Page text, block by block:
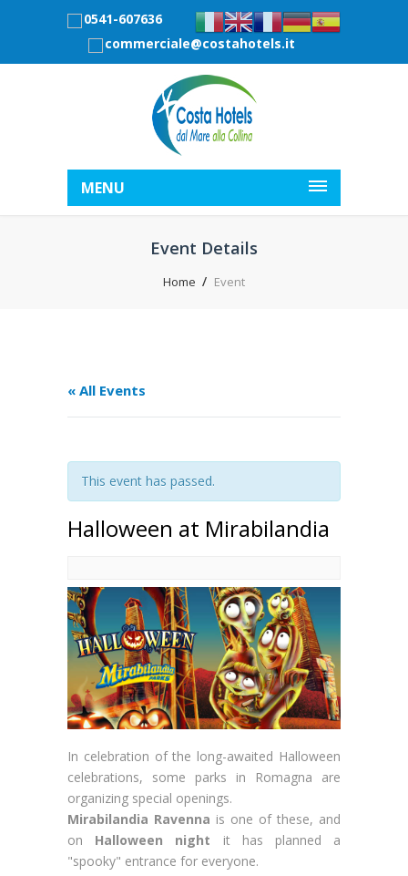
0541-607636
commerciale@costahotels.it
MENU
Event Details
Home Event
« All Events
This event has passed.
Halloween at Mirabilandia
In celebration of the long-awaited Halloween
celebrations, some parks in Romagna are
organizing special openings.
Mirabilandia Ravenna is one of these, and
on Halloween night it has planned a
"spooky" entrance for everyone.